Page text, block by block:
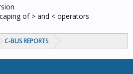
of > and < operators
C-BUS REPORTS